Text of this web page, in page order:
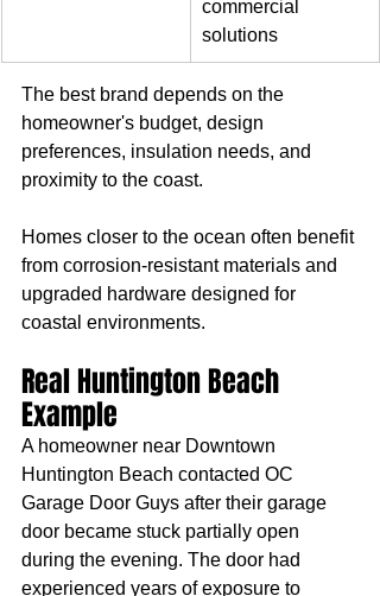
commercial
solutions
The best brand depends on the
homeowner's budget, design
preferences, insulation needs, and
proximity to the coast.
Homes closer to the ocean often benefit
from corrosion-resistant materials and
upgraded hardware designed for
coastal environments.
Real Huntington Beach
Example
A homeowner near Downtown
Huntington Beach contacted OC
Garage Door Guys after their garage
door became stuck partially open
during the evening. The door had
experienced years of exposure to